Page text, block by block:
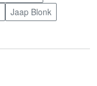
Jaap Blonk